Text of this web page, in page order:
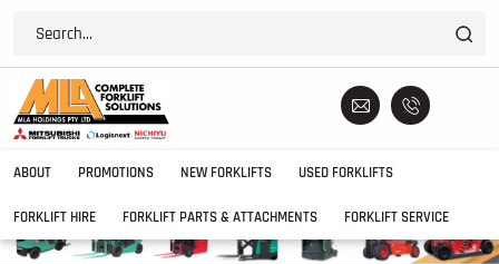
ABOUT PROMOTIONS NEW FORKLIFTS USED FORKLIFTS
FORKLIFT HIRE FORKLIFT PARTS & ATTACHMENTS FORKLIFT SERVICE